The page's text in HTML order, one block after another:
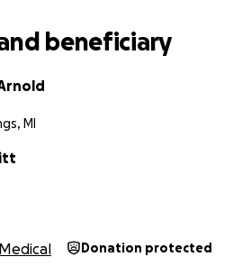
Abigail in your thoughts and
beneficiary
MI
Medical Donation protected